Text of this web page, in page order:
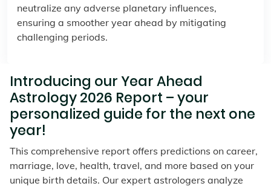
neutralize any adverse planetary influences,
ensuring a smoother year ahead by mitigating
challenging periods.
Introducing our Year Ahead
Astrology 2026 Report – your
personalized guide for the next one
year!
This comprehensive report offers predictions on career,
marriage, love, health, travel, and more based on your
unique birth details. Our expert astrologers analyze